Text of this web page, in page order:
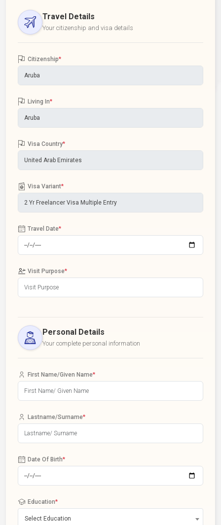
Travel Details
Your citizenship and visa details
Citizenship*
Living In*
Visa Country*
Visa Variant*
Travel Date*
Visit Purpose*
Personal Details
Your complete personal information
First Name/Given Name*
Lastname/Surname*
Date Of Birth*
Education*
Select Education